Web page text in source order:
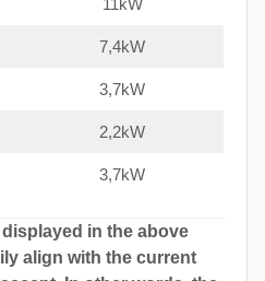
11kW
7,4kW
3,7kW
2,2kW
3,7kW
in the above
align with the current